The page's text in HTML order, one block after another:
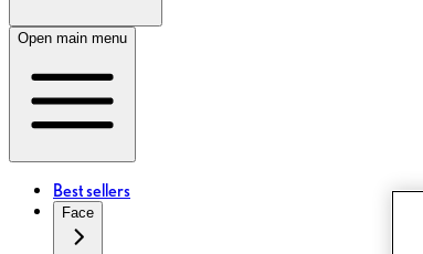
Open main menu
Best sellers
Face